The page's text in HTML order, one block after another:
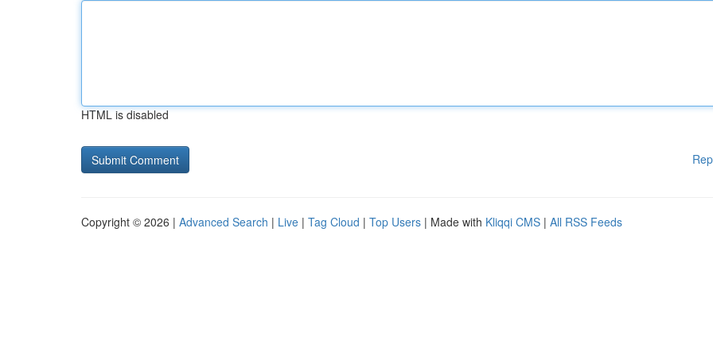
HTML is disabled
Copyright © 2026 | Advanced Search | Live | Tag Cloud | Top Users | Made with Kliqqi CMS | All RSS Feeds